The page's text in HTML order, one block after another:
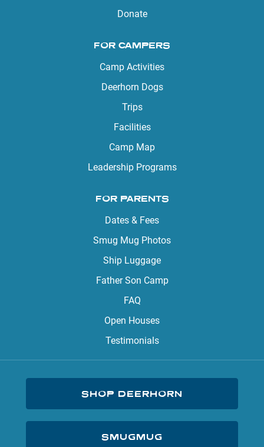
Donate
FOR CAMPERS
Camp Activities
Deerhorn Dogs
Trips
Facilities
Camp Map
Leadership Programs
FOR PARENTS
Dates & Fees
Smug Mug Photos
Ship Luggage
Father Son Camp
FAQ
Open Houses
Testimonials
SHOP DEERHORN
SMUGMUG